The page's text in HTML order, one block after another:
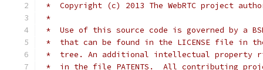
*  Copyright (c) 2013 The WebRTC project
*
*  Use of this source code is governed by a
*  that can be found in the LICENSE file in
*  tree. An additional intellectual property
*  in the file PATENTS.  All contributing